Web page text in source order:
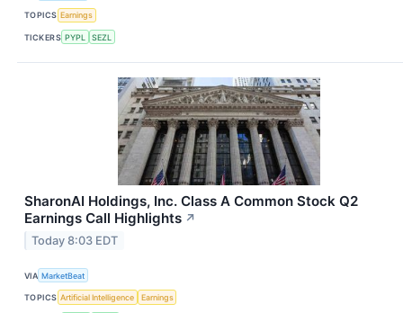
TOPICS Earnings
TICKERS PYPL SEZL
SharonAI Holdings, Inc. Class A Common Stock Q2
Earnings Call Highlights ↗
Today 8:03 EDT
VIA MarketBeat
TOPICS Artificial Intelligence Earnings